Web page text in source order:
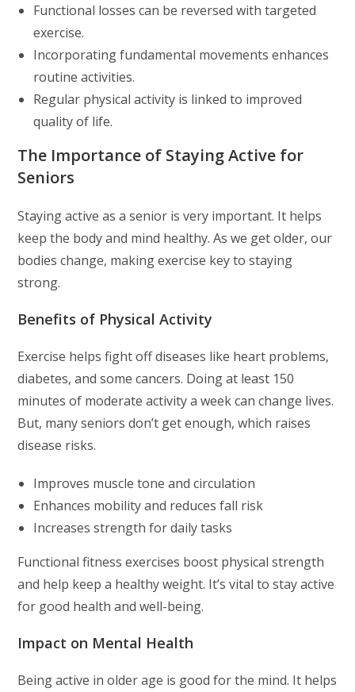
Functional losses can be reversed with targeted
exercise.
Incorporating fundamental movements enhances
routine activities.
Regular physical activity is linked to improved
quality of life.
The Importance of Staying Active for
Seniors
Staying active as a senior is very important. It helps
keep the body and mind healthy. As we get older, our
bodies change, making exercise key to staying
strong.
Benefits of Physical Activity
Exercise helps fight off diseases like heart problems,
diabetes, and some cancers. Doing at least 150
minutes of moderate activity a week can change lives.
But, many seniors don’t get enough, which raises
disease risks.
Improves muscle tone and circulation
Enhances mobility and reduces fall risk
Increases strength for daily tasks
Functional fitness exercises boost physical strength
and help keep a healthy weight. It’s vital to stay active
for good health and well-being.
Impact on Mental Health
Being active in older age is good for the mind. It helps